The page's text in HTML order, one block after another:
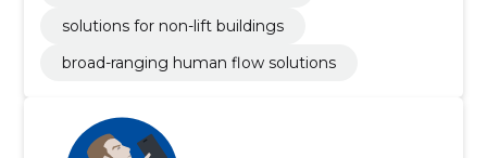
solutions for non-lift buildings
broad-ranging human flow solutions